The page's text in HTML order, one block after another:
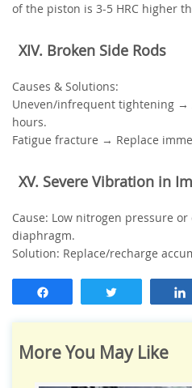
of the piston is 3-5 HRC higher
‌XIV. Broken Side Rods‌
‌Causes & Solutions‌:
Uneven/infrequent tightening →
hours.
Fatigue fracture → Replace
‌XV. Severe Vibration in
‌Cause‌: Low nitrogen pressure
diaphragm.
‌Solution‌: Replace/recharge
More You May Like